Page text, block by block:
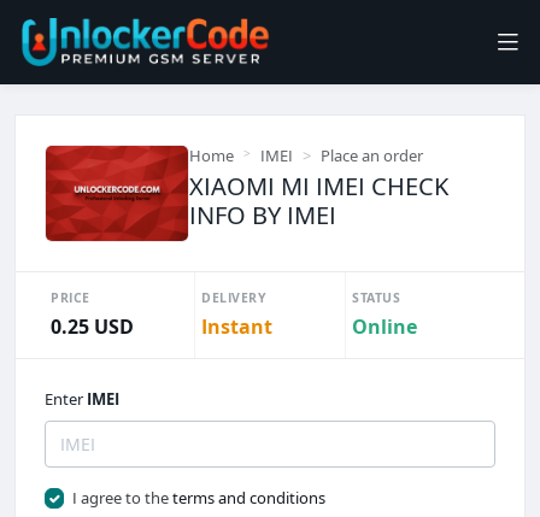
Home IMEI Place an order
XIAOMI MI IMEI CHECK
INFO BY IMEI
PRICE
0.25 USD
DELIVERY
Instant
STATUS
Online
Enter IMEI
I agree to theterms and conditions